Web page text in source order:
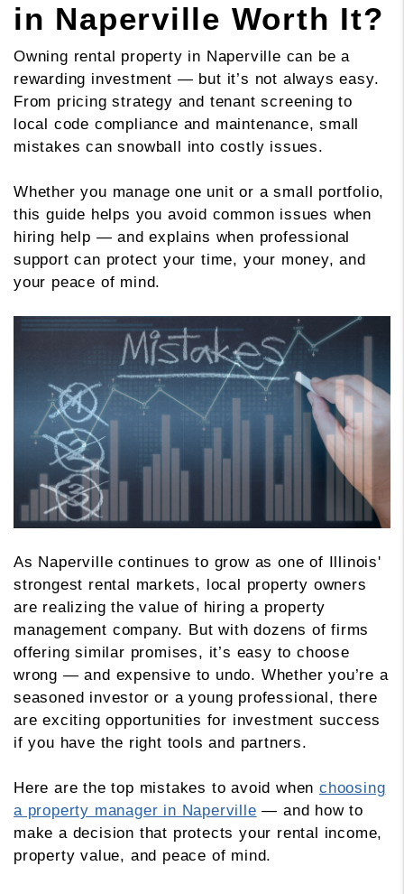
in Naperville Worth It?
Owning rental property in Naperville can be a
rewarding investment — but it’s not always easy.
From pricing strategy and tenant screening to
local code compliance and maintenance, small
mistakes can snowball into costly issues.
Whether you manage one unit or a small portfolio,
this guide helps you avoid common issues when
hiring help — and explains when professional
support can protect your time, your money, and
your peace of mind.
As Naperville continues to grow as one of Illinois'
strongest rental markets, local property owners
are realizing the value of hiring a property
management company. But with dozens of firms
offering similar promises, it’s easy to choose
wrong — and expensive to undo. Whether you’re a
seasoned investor or a young professional, there
are exciting opportunities for investment success
if you have the right tools and partners.
Here are the top mistakes to avoid when choosing
a property manager in Naperville — and how to
make a decision that protects your rental income,
property value, and peace of mind.